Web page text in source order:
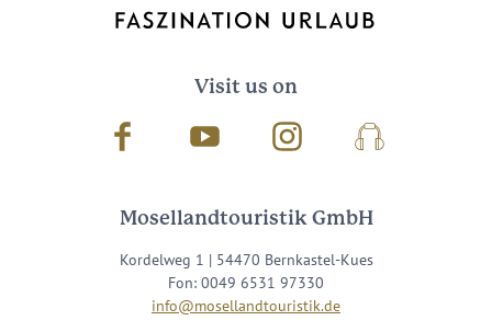
Visit us on
Facebook Youtube InstagramPodcast
Mosellandtouristik GmbH
Kordelweg 1 | 54470 Bernkastel-Kues
Fon: 0049 6531 97330
info@mosellandtouristik.de